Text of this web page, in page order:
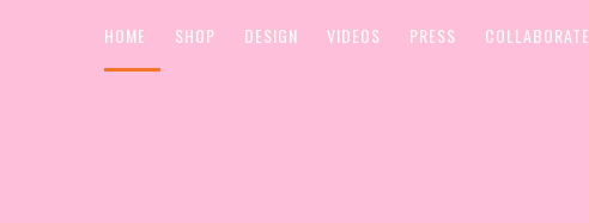
HOME SHOP DESIGN VIDEOS PRESS COLLABORATE